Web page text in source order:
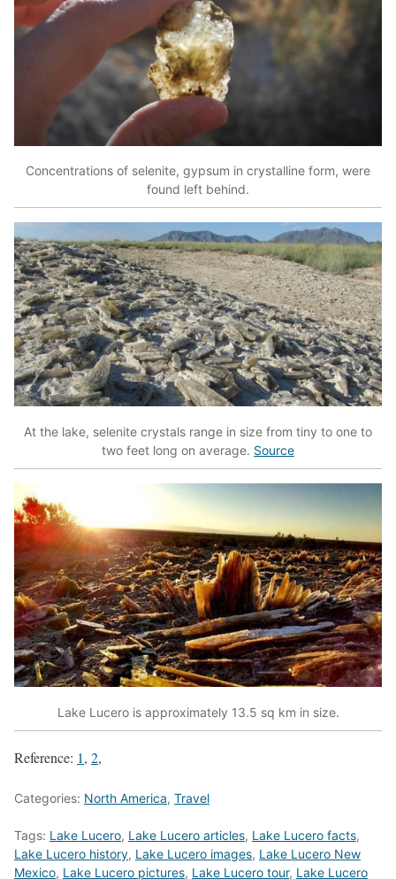
Concentrations of selenite, gypsum in crystalline form, were
found left behind.
At the lake, selenite crystals range in size from tiny to one to
two feet long on average. Source
Lake Lucero is approximately 13.5 sq km in size.
Reference: 1, 2,
Categories: North America, Travel
Tags: Lake Lucero, Lake Lucero articles, Lake Lucero facts,
Lake Lucero history, Lake Lucero images, Lake Lucero New
Mexico, Lake Lucero pictures, Lake Lucero tour, Lake Lucero